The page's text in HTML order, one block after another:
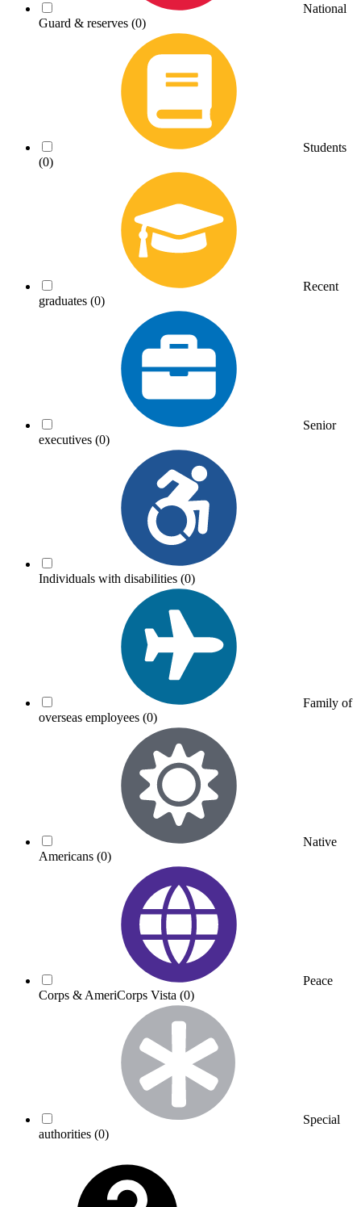
National
Guard & reserves (0)
Students
(0)
Recent
graduates (0)
Senior
executives (0)
Individuals with disabilities (0)
Family of
overseas employees (0)
Native
Americans (0)
Peace
Corps & AmeriCorps Vista (0)
Special
authorities (0)